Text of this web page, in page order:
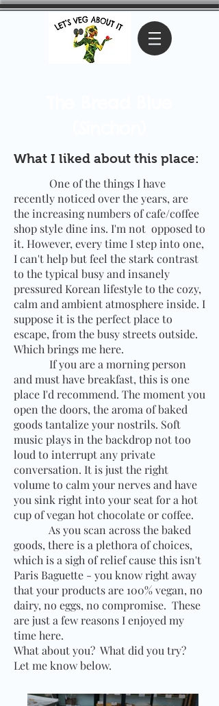
What I liked about this place:
One of the things I have
recently noticed over the years, are
the increasing numbers of cafe/coffee
shop style dine ins. I'm not opposed to
it. However, every time I step into one,
I can't help but feel the stark contrast
to the typical busy and insanely
pressured Korean lifestyle to the cozy,
calm and ambient atmosphere inside. I
suppose it is the perfect place to
escape, from the busy streets outside.
Which brings me here.
If you are a morning person
and must have breakfast, this is one
place I'd recommend. The moment you
open the doors, the aroma of baked
goods tantalize your nostrils. Soft
music plays in the backdrop not too
loud to interrupt any private
conversation. It is just the right
volume to calm your nerves and have
you sink right into your seat for a hot
cup of vegan hot chocolate or coffee.
As you scan across the baked
goods, there is a plethora of choices,
which is a sigh of relief cause this isn't
Paris Baguette - you know right away
that your products are 100% vegan, no
dairy, no eggs, no compromise. These
are just a few reasons I enjoyed my
time here.
What about you? What did you try?
Let me know below.